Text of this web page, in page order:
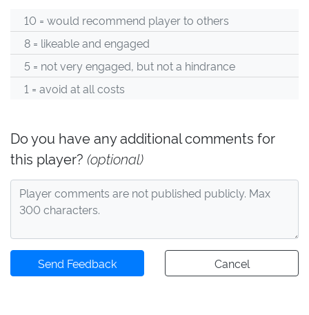
10 = would recommend player to others
8 = likeable and engaged
5 = not very engaged, but not a hindrance
1 = avoid at all costs
Do you have any additional comments for
this player? (optional)
Send Feedback Cancel